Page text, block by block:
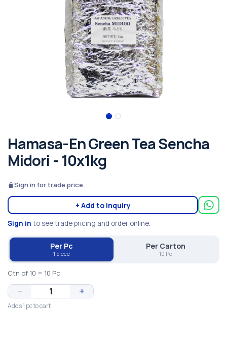
Hamasa-En Green Tea Sencha
Midori - 10x1kg
Sign in for trade price
+ Add to inquiry
Sign in to see trade pricing and order online.
Per Pc
1 piece
Per Carton
10 Pc
Ctn of 10 = 10 Pc
− +
Adds 1 pc to cart